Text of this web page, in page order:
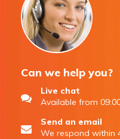
Can we help you?
Live chat
Available from
Send an email
We respond within